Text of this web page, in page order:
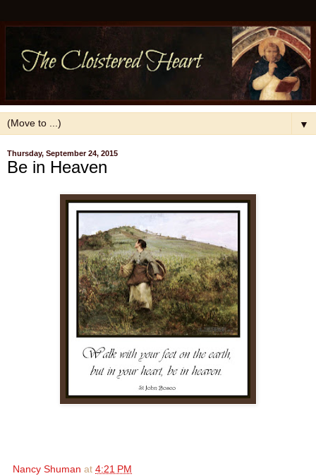
▼
Thursday, September 24, 2015
Be in Heaven
Nancy Shuman at 4:21 PM